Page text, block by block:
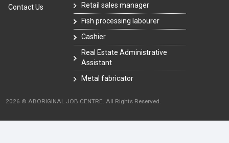
Contact Us
Retail sales manager
Fish processing labourer
Cashier
Real Estate Administrative
Assistant
Metal fabricator
2026 © ABORIGINAL JOB CENTRE. All Rights Reserved.